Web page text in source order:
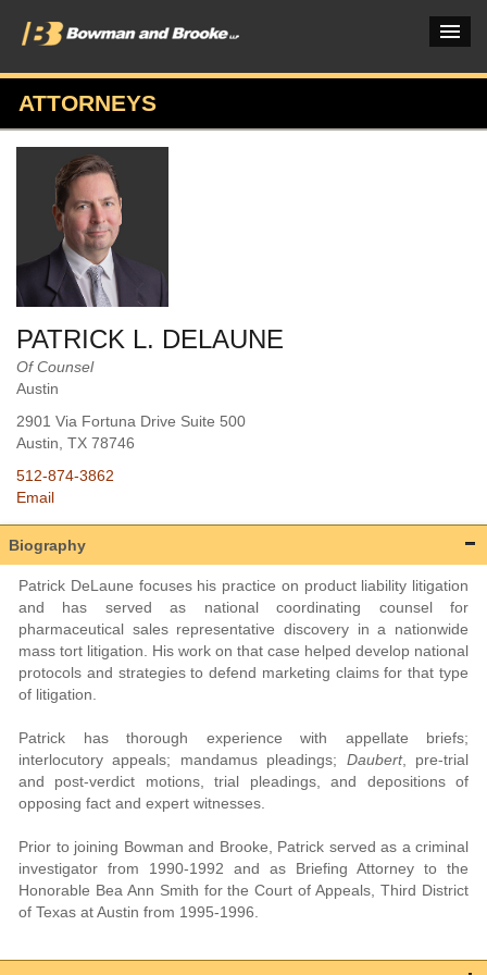
PRACTICES & INDUSTRIES
ATTORNEYS
VERDICTS & CASE STUDIES
INSIGHTS & NEWS
CAREERS HOME
ATTORNEYS
PATRICK L. DELAUNE
Of Counsel
Austin
2901 Via Fortuna Drive Suite 500
Austin , TX 78746
512-874-3862
Email
Biography
Patrick DeLaune focuses his practice on product liability litigation
and has served as national coordinating counsel for
pharmaceutical sales representative discovery in a nationwide
mass tort litigation. His work on that case helped develop national
protocols and strategies to defend marketing claims for that type
of litigation.
Patrick has thorough experience with appellate briefs;
interlocutory appeals; mandamus pleadings; Daubert, pre-trial
and post-verdict motions, trial pleadings, and depositions of
opposing fact and expert witnesses.
Prior to joining Bowman and Brooke, Patrick served as a criminal
investigator from 1990-1992 and as Briefing Attorney to the
Honorable Bea Ann Smith for the Court of Appeals, Third District
of Texas at Austin from 1995-1996.